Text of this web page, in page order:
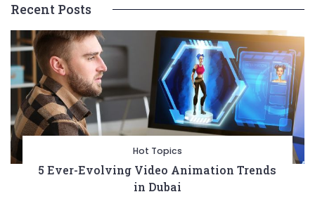
Recent Posts
Hot Topics
5 Ever-Evolving Video Animation Trends
in Dubai